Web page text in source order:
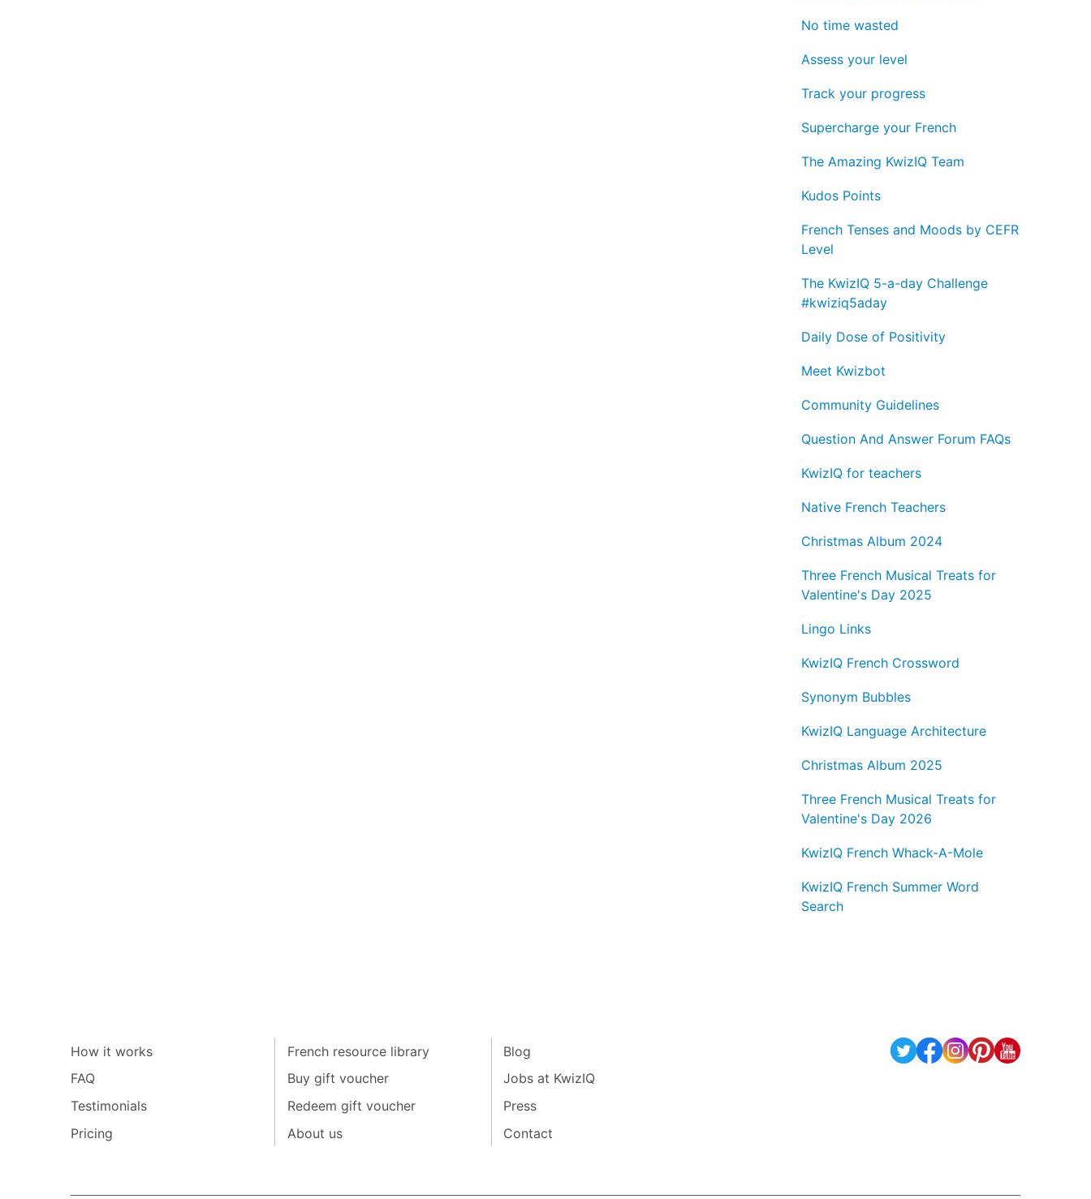
No time wasted
Assess your level
Track your progress
Supercharge your French
The Amazing KwizIQ Team
Kudos Points
French Tenses and Moods by CEFR
Level
The KwizIQ 5-a-day Challenge
#kwiziq5aday
Daily Dose of Positivity
Meet Kwizbot
Community Guidelines
Question And Answer Forum FAQs
KwizIQ for teachers
Native French Teachers
Christmas Album 2024
Three French Musical Treats for
Valentine's Day 2025
Lingo Links
KwizIQ French Crossword
Synonym Bubbles
KwizIQ Language Architecture
Christmas Album 2025
Three French Musical Treats for
Valentine's Day 2026
KwizIQ French Whack-A-Mole
KwizIQ French Summer Word
Search
How it works
FAQ
Testimonials
Pricing
French resource library
Buy gift voucher
Redeem gift voucher
About us
Blog
Jobs at KwizIQ
Press
Contact